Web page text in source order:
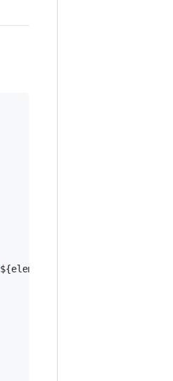
${element